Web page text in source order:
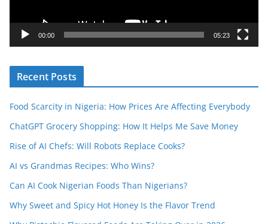
e
r
00:00 05:23
Recent Posts
Food Scarcity in Nigeria: How Prices Are Affecting Everybody
ChatGPT Grocery Shopping: How It Helps Me Save Money
Rise of AI Chefs: Will Robots Replace Cooks?
AI vs Grandmas Recipes: Who Wins?
Can AI Cook Nigerian Foods Than Nigerians?
Why Sweet and Spicy Hot Honey Is the Flavor Trend